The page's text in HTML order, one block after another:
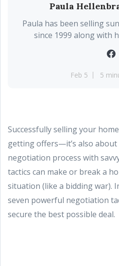
Paula
Paula has been selling
since 1999 along with
Feb 5 5
Successfully selling your
getting offers—it’s also
negotiation process with
tactics can make or break a
situation (like a bidding war).
seven powerful negotiation
secure the best possible deal.